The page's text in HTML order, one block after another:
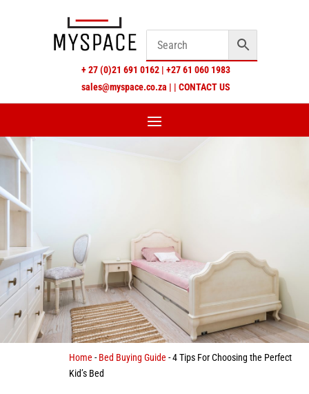
+27 (0)21 691 0162 | +27 61 060 1983
sales@myspace.co.za | | CONTACT US
Home -Bed Buying Guide -4 Tips For Choosing the Perfect
Kid’s Bed